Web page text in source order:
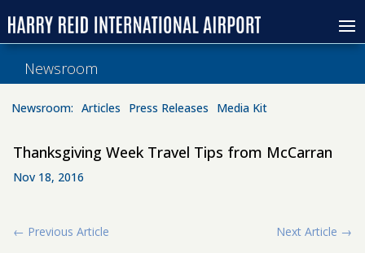
Newsroom
Newsroom: Articles Press Releases Media Kit
Thanksgiving Week Travel Tips from McCarran
Nov 18, 2016
← Previous Article Next Article →